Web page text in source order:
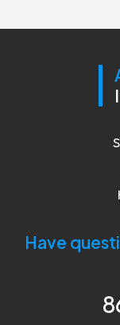
Have